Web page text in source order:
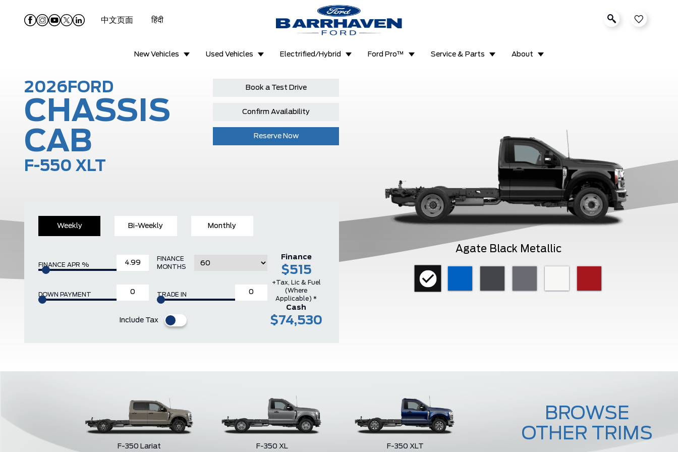
中文页面 हिंदी
New Vehicles Used Vehicles Electrified/Hybrid Ford Pro™ Service & Parts About
2026 FORD
CHASSIS
CAB
F-550 XLT
Book a Test Drive
Confirm Availability
Reserve Now
Weekly Bi-Weekly Monthly
FINANCE APR %
FINANCE
MONTHS
DOWN PAYMENT TRADE IN
Include Tax
Finance
$515
+Tax, Lic & Fuel
(where
Applicable) *
Cash
$74,530
Agate Black Metallic
F-350 Lariat F-350 XL F-350 XLT
BROWSE
OTHER TRIMS